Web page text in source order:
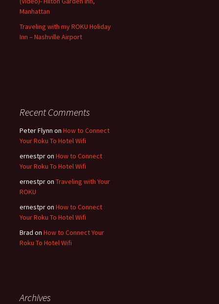
Manhattan
Traveling with my ROKU Holiday
Inn – Nashville Airport
Recent Comments
Peter Flynn on How to Connect
Your Roku To Hotel Wifi
ernestpron How to Connect
Your Roku To Hotel Wifi
ernestpron Traveling with Your
ROKU
ernestpron How to Connect
Your Roku To Hotel Wifi
Brad on How to Connect Your
Roku To Hotel Wifi
Archives